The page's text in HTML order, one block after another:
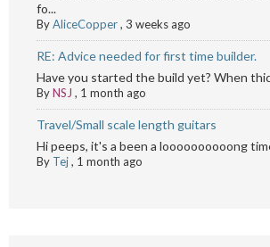
fo...
ByAliceCopper, 3 weeks ago
RE: Advice needed for first time builder.
Have you started the build yet? When
ByNSJ , 1 month ago
Travel/Small scale length guitars
Hi peeps, it's a been a loooooooooong
By Tej, 1 month ago